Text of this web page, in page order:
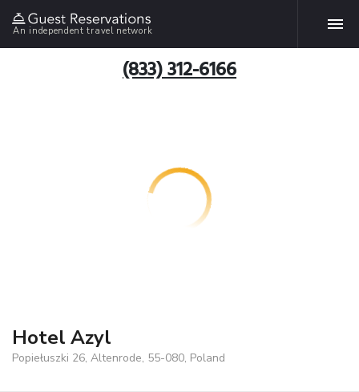
An independent travel network
(833) 312-6166
Hotel Azyl
Popiełuszki 26, Altenrode, 55-080, Poland